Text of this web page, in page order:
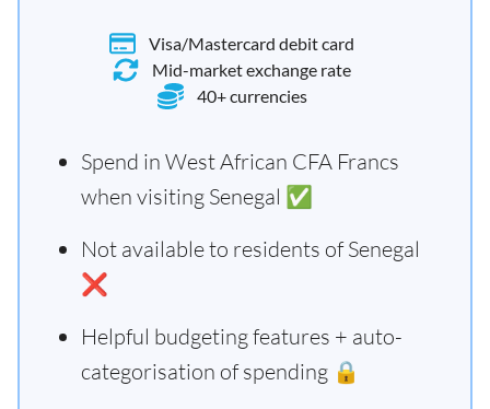
Visa/Mastercard debit card
Mid-market exchange rate
40+ currencies
Spend in West African CFA Francs
when visiting Senegal ✅
Not available to residents of Senegal
❌
Helpful budgeting features + auto-
categorisation of spending 🔒